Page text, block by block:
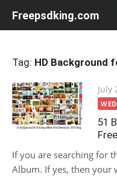
Freepsdking.com
Tag: HD Background
on
July
51
If you are searching for
Album. If yes, then your